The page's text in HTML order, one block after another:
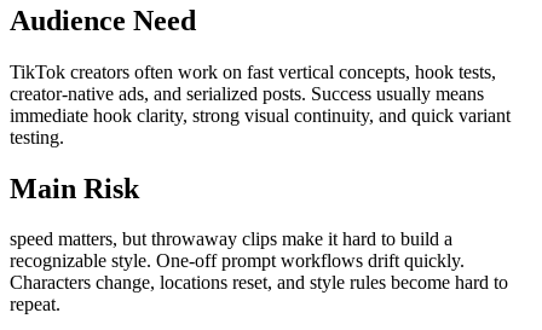
Audience Need
TikTok creators often work on fast vertical concepts, hook tests,
creator-native ads, and serialized posts. Success usually means
immediate hook clarity, strong visual continuity, and quick variant
testing.
Main Risk
speed matters, but throwaway clips make it hard to build a
recognizable style. One-off prompt workflows drift quickly.
Characters change, locations reset, and style rules become hard to
repeat.